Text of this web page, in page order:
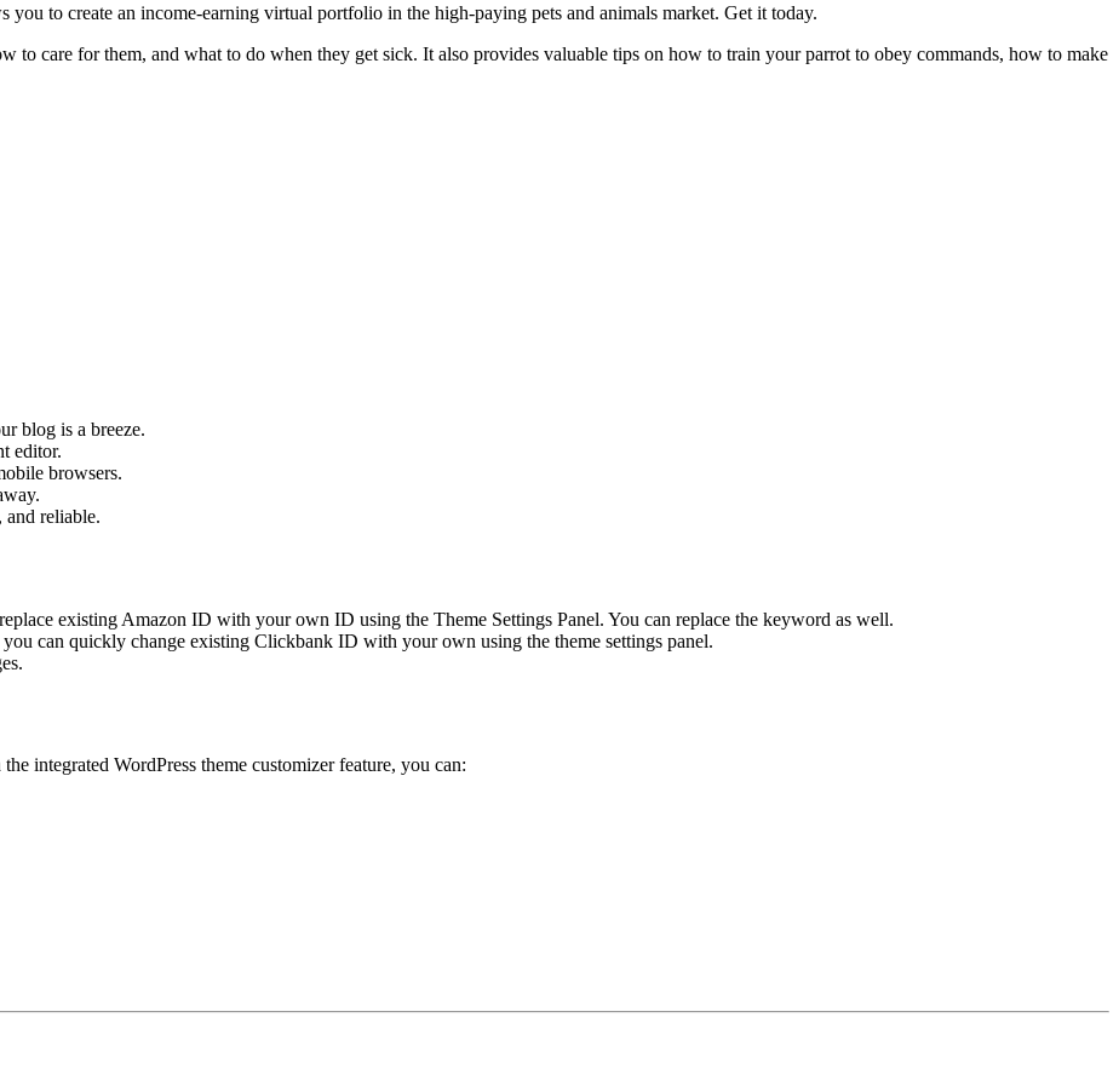
you to create an income-earning virtual portfolio in the high-paying pets and animals market. Get it today.
to care for them, and what to do when they get sick. It also provides valuable tips on how to train your parrot to obey commands, how to make
blog is a breeze.
editor.
browsers.
and reliable.
existing Amazon ID with your own ID using the Theme Settings Panel. You can replace the keyword as well.
can quickly change existing Clickbank ID with your own using the theme settings panel.
integrated WordPress theme customizer feature, you can: